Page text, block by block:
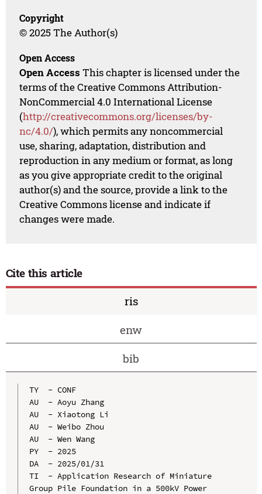
Copyright
© 2025 The Author(s)
Open Access
Open Access This chapter is licensed under the
terms of the Creative Commons Attribution-
NonCommercial 4.0 International License
(http://creativecommons.org/licenses/by-
nc/4.0/), which permits any noncommercial
use, sharing, adaptation, distribution and
reproduction in any medium or format, as long
as you give appropriate credit to the original
author(s) and the source, provide a link to the
Creative Commons license and indicate if
changes were made.
Cite this article
ris
enw
bib
TY  - CONF
AU  - Aoyu Zhang
AU  - Xiaotong Li
AU  - Weibo Zhou
AU  - Wen Wang
PY  - 2025
DA  - 2025/01/31
TI  - Application Research of Miniature
Group Pile Foundation in a 500kV Power